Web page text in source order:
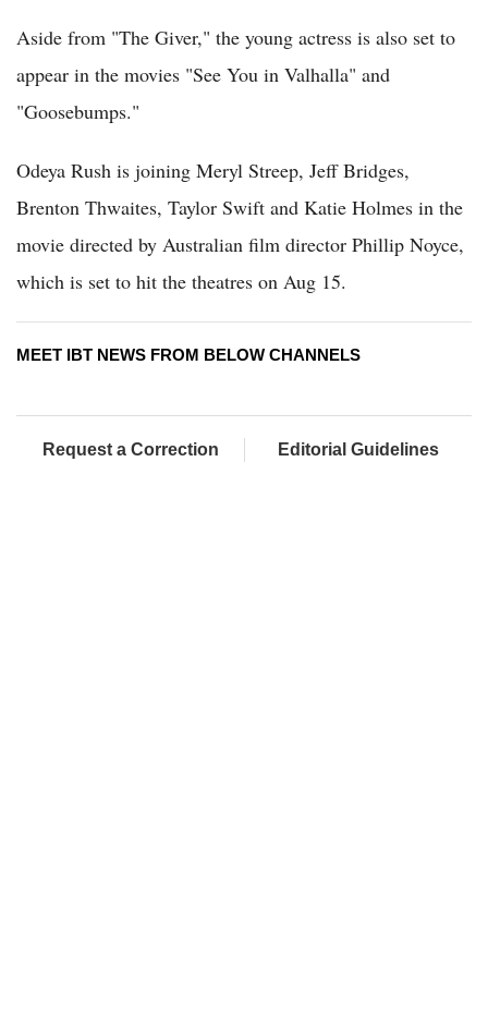
Aside from "The Giver," the young actress is also set to
appear in the movies "See You in Valhalla" and
"Goosebumps."
Odeya Rush is joining Meryl Streep, Jeff Bridges,
Brenton Thwaites, Taylor Swift and Katie Holmes in the
movie directed by Australian film director Phillip Noyce,
which is set to hit the theatres on Aug 15.
MEET IBT NEWS FROM BELOW CHANNELS
Request a Correction Editorial Guidelines